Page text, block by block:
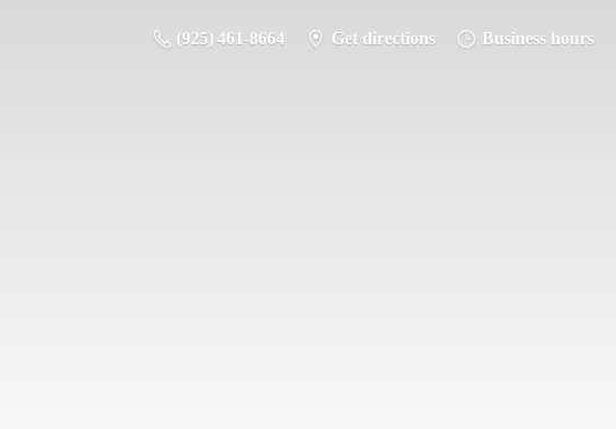
(925) 461-8664 Get directions Business hours